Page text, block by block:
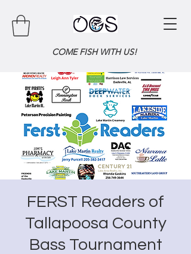
COME FISH WITH US!
FERST Readers of
Tallapoosa County
Bass Tournament